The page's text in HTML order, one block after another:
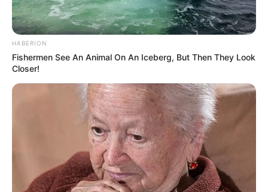
HABERION
Fishermen See An Animal On An Iceberg, But Then They Look
Closer!